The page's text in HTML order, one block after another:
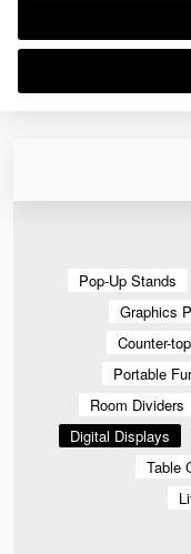
Pop-Up Stands
Graphics
Counter-
Portable
Room Dividers
Digital Displays
Table